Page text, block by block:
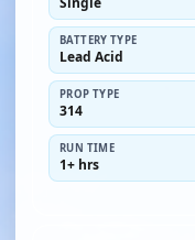
BATTERY TYPE
Lead Acid
PROP TYPE
314
RUN TIME
1+ hrs